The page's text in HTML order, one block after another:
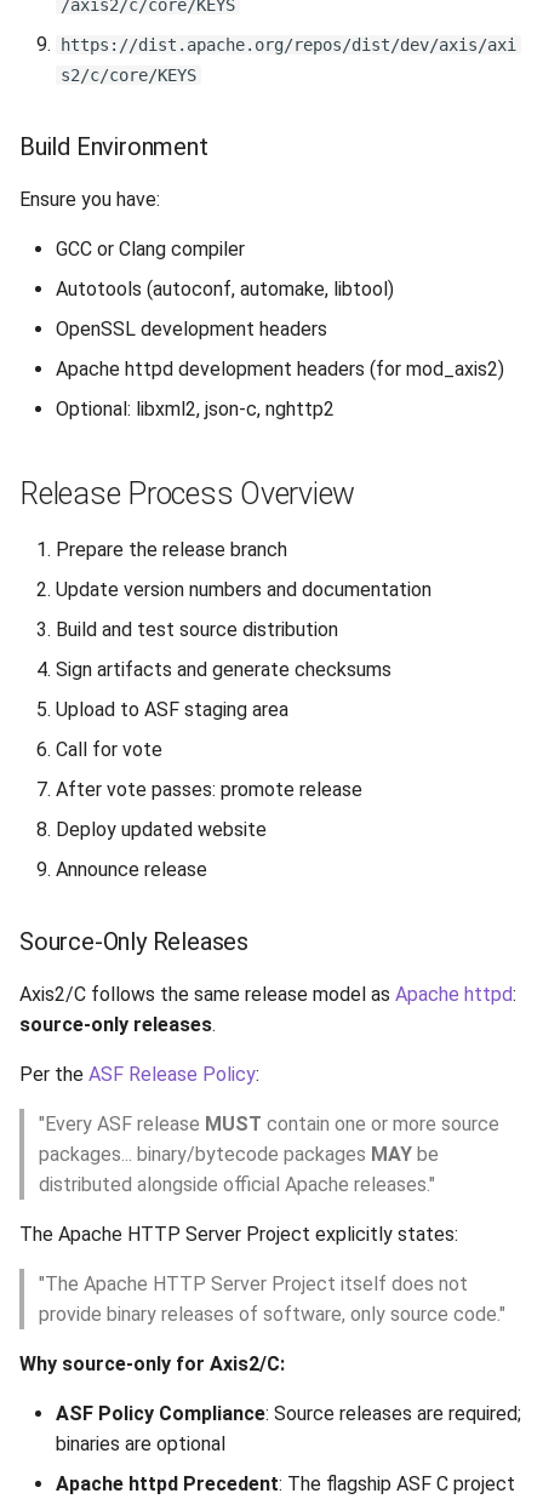
2.2 Run Test Suite
2.3 Create Source
2.4 Verify Source
Step 3: Sign and Checksum
3.1 Sign Artifacts
3.2 Create SHA-512
Step 4: Upload to Staging
Development Area
4.2 Build and Commit Site
to core-staging
Step 5: Call for Vote
5.1 Send Vote Email
6.2 Promote Artifacts to
6.3 Update KEYS File
6.4 Archive Old Releases
Step 7: Deploy Website
7.1 Promote core-staging
to core
Step 8: Announce Release
Propagation
8.2 Send Announcement
Step 9: Post-Release Tasks
/axis2/c/core/KEYS
https://dist.apache.org/repos/dist/dev/axis/axi
s2/c/core/KEYS
Build Environment
Ensure you have:
GCC or Clang compiler
Autotools (autoconf, automake, libtool)
OpenSSL development headers
Apache httpd development headers (for mod_axis2)
Optional: libxml2, json-c, nghttp2
Release Process Overview
Prepare the release branch
Update version numbers and documentation
Build and test source distribution
Sign artifacts and generate checksums
Upload to ASF staging area
Call for vote
After vote passes: promote release
Deploy updated website
Announce release
Source-Only Releases
Axis2/C follows the same release model as Apache httpd:
source-only releases.
Per the ASF Release Policy:
"Every ASF release MUST contain one or more source
packages... binary/bytecode packages MAY be
distributed alongside official Apache releases."
The Apache HTTP Server Project explicitly states:
"The Apache HTTP Server Project itself does not
provide binary releases of software, only source code."
Why source-only for Axis2/C:
ASF Policy Compliance: Source releases are required;
binaries are optional
Apache httpd Precedent: The flagship ASF C project